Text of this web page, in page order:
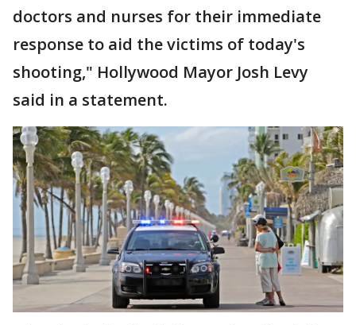
doctors and nurses for their immediate
response to aid the victims of today's
shooting," Hollywood Mayor Josh Levy
said in a statement.